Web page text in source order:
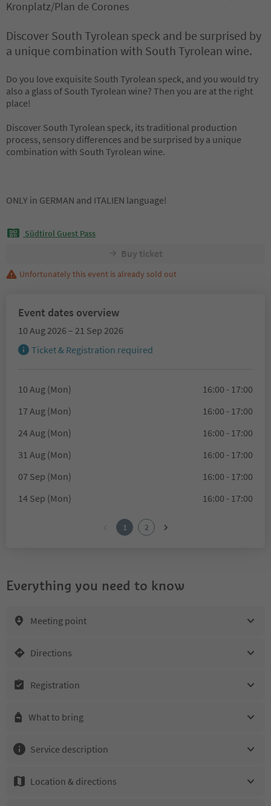
Kronplatz/Plan de Corones
Discover South Tyrolean speck and be surprised by
a unique combination with South Tyrolean wine.
Do you love exquisite South Tyrolean speck, and you would try
also a glass of South Tyrolean wine? Then you are at the right
place!
Discover South Tyrolean speck, its traditional production
process, sensory differences and be surprised by a unique
combination with South Tyrolean wine.
ONLY in GERMAN and ITALIEN language!
Südtirol Guest Pass
Buy ticket
Unfortunately this event is already sold out
Event dates overview
10 Aug 2026 – 21 Sep 2026
Ticket & Registration required
10 Aug (Mon)
16:00 - 17:00
17 Aug (Mon)
16:00 - 17:00
24 Aug (Mon)
16:00 - 17:00
31 Aug (Mon)
16:00 - 17:00
07 Sep (Mon)
16:00 - 17:00
14 Sep (Mon)
16:00 - 17:00
1 2
Everything you need to know
Meeting point
Directions
Registration
What to bring
Service description
Location & directions